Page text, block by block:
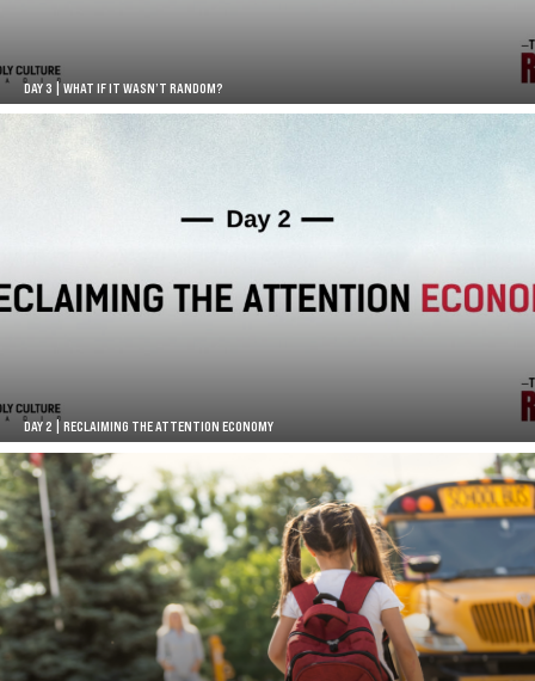
DAY 3 | WHAT IF IT WASN’T RANDOM?
DAY 2 | RECLAIMING THE ATTENTION ECONOMY